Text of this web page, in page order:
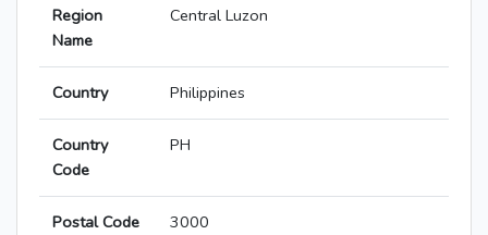
Region
Name
Central Luzon
Country Philippines
Country
Code
PH
Postal Code 3000